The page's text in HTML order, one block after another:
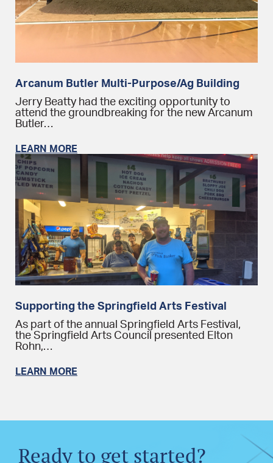
Arcanum Butler Multi-Purpose/Ag Building
Jerry Beatty had the exciting opportunity to
attend the groundbreaking for the new Arcanum
Butler…
LEARN MORE
Supporting the Springfield Arts Festival
As part of the annual Springfield Arts Festival,
the Springfield Arts Council presented Elton
Rohn,…
LEARN MORE
Ready to get started?